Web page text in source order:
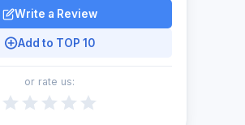
Write a Review
Add to TOP 10
or rate us: